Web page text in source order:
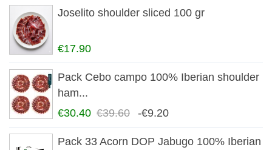
Joselito shoulder sliced 100 gr
€17.90
Pack Cebo campo 100% Iberian shoulder
ham...
€30.40 €39.60 -€9.20
Pack 33 Acorn DOP Jabugo 100% Iberian